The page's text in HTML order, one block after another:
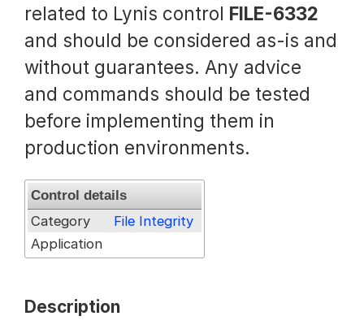
Request a Trial
Documentation
About
related to Lynis control FILE-6332
and should be considered as-is and
without guarantees. Any advice
and commands should be tested
before implementing them in
production environments.
Control details
Category
File Integrity
Application
Description